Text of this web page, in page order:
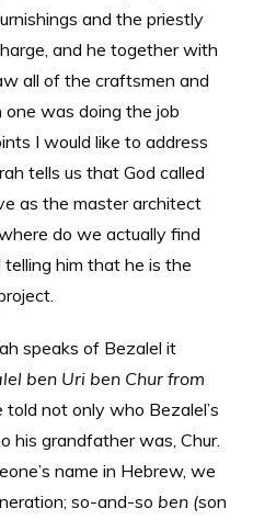
and the priestly
and he together with
all of the craftsmen and
one was doing the job
I would like to address
tells us that God called
as the master architect
do we actually find
him that he is the
speaks of Bezalel it
ben Uri ben Chur from
told not only who Bezalel’s
his grandfather was, Chur.
name in Hebrew, we
so-and-so ben (son